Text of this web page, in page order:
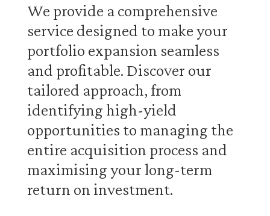
We provide a comprehensive
service designed to make your
portfolio expansion seamless
and profitable. Discover our
tailored approach, from
identifying high-yield
opportunities to managing the
entire acquisition process and
maximising your long-term
return on investment.